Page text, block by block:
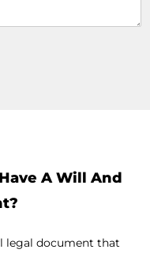
A Will And
legal document that